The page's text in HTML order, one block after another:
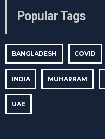
Popular Tags
BANGLADESH COVID
INDIA MUHARRAM
UAE